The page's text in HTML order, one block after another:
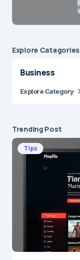
Explore Сategories
Business
Explore Category
Trending Post
Tips